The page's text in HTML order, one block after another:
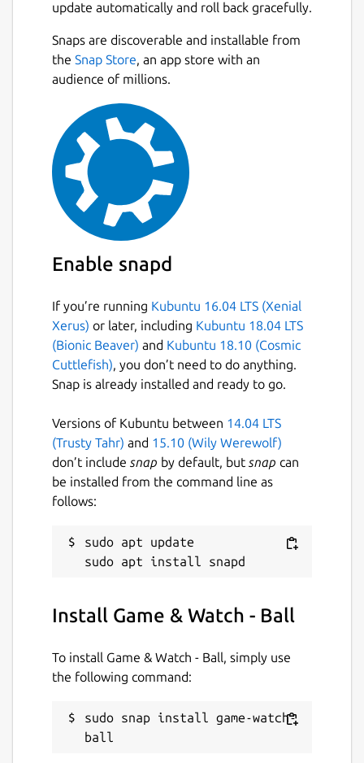
update automatically and roll back gracefully.
Snaps are discoverable and installable from
the Snap Store, an app store with an
audience of millions.
Enable snapd
If you’re running Kubuntu 16.04 LTS (Xenial
Xerus) or later, including Kubuntu 18.04 LTS
(Bionic Beaver) and Kubuntu 18.10 (Cosmic
Cuttlefish), you don’t need to do anything.
Snap is already installed and ready to go.
Versions of Kubuntu between 14.04 LTS
(Trusty Tahr) and 15.10 (Wily Werewolf)
don’t include snap by default, but snap can
be installed from the command line as
follows:
sudo apt update
Install Game & Watch - Ball
To install Game & Watch - Ball, simply use
the following command:
sudo snap install game-watch-
ball